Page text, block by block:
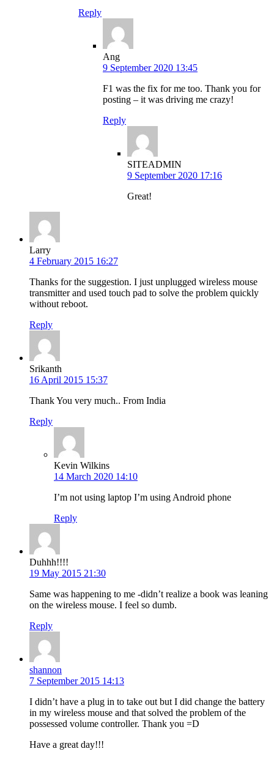
Reply
Ang
9 September 2020 13:45
F1 was the fix for me too. Thank you for
posting – it was driving me crazy!
Reply
SITEADMIN
9 September 2020 17:16
Great!
Larry
4 February 2015 16:27
Thanks for the suggestion. I just unplugged wireless mouse
transmitter and used touch pad to solve the problem quickly
without reboot.
Reply
Srikanth
16 April 2015 15:37
Thank You very much.. From India
Reply
Kevin Wilkins
14 March 2020 14:10
I’m not using laptop I’m using Android phone
Reply
Duhhh!!!!
19 May 2015 21:30
Same was happening to me -didn’t realize a book was leaning
on the wireless mouse. I feel so dumb.
Reply
shannon
7 September 2015 14:13
I didn’t have a plug in to take out but I did change the battery
in my wireless mouse and that solved the problem of the
possessed volume controller. Thank you =D
Have a great day!!!